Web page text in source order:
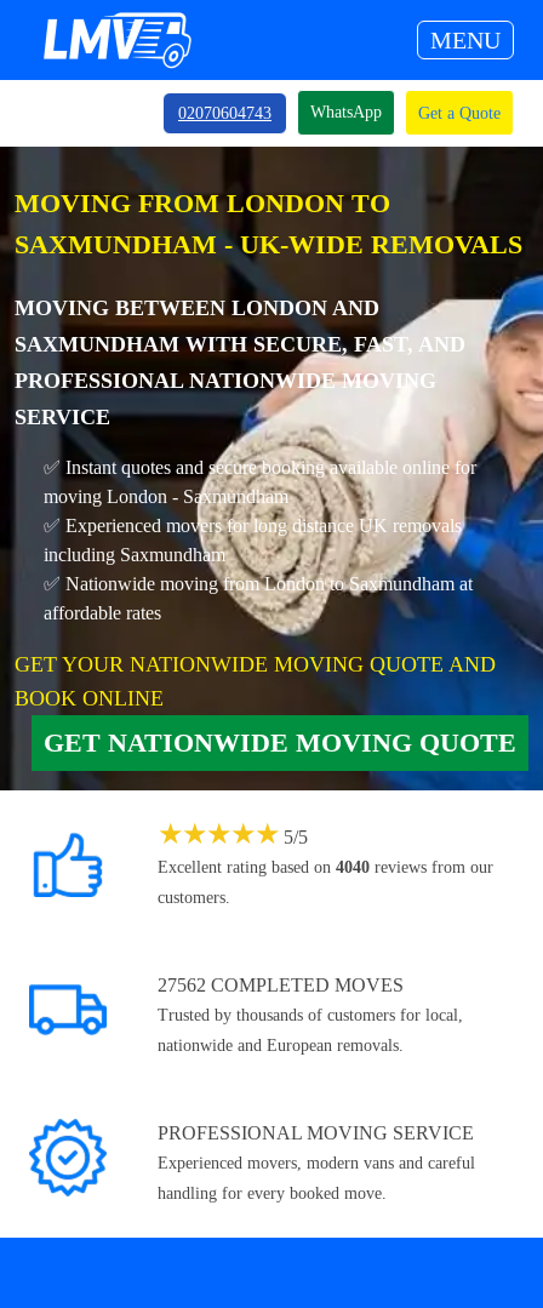
MENU
02070604743 WhatsApp Get a Quote
MOVING FROM LONDON TO
SAXMUNDHAM - UK-WIDE REMOVALS
MOVING BETWEEN LONDON AND
SAXMUNDHAM WITH SECURE, FAST, AND
PROFESSIONAL NATIONWIDE MOVING
SERVICE
✅ Instant quotes and secure booking available online for
moving London - Saxmundham
✅ Experienced movers for long distance UK removals
including Saxmundham
✅ Nationwide moving from London to Saxmundham at
affordable rates
GET YOUR NATIONWIDE MOVING QUOTE AND
BOOK ONLINE
GET NATIONWIDE MOVING QUOTE
★★★★★ 5/5
Excellent rating based on 4040 reviews from our
customers.
27562 COMPLETED MOVES
Trusted by thousands of customers for local,
nationwide and European removals.
PROFESSIONAL MOVING SERVICE
Experienced movers, modern vans and careful
handling for every booked move.